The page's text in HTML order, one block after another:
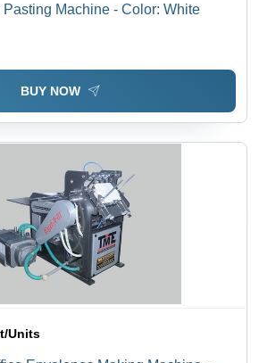
Machine - Color: White
BUY NOW
Units